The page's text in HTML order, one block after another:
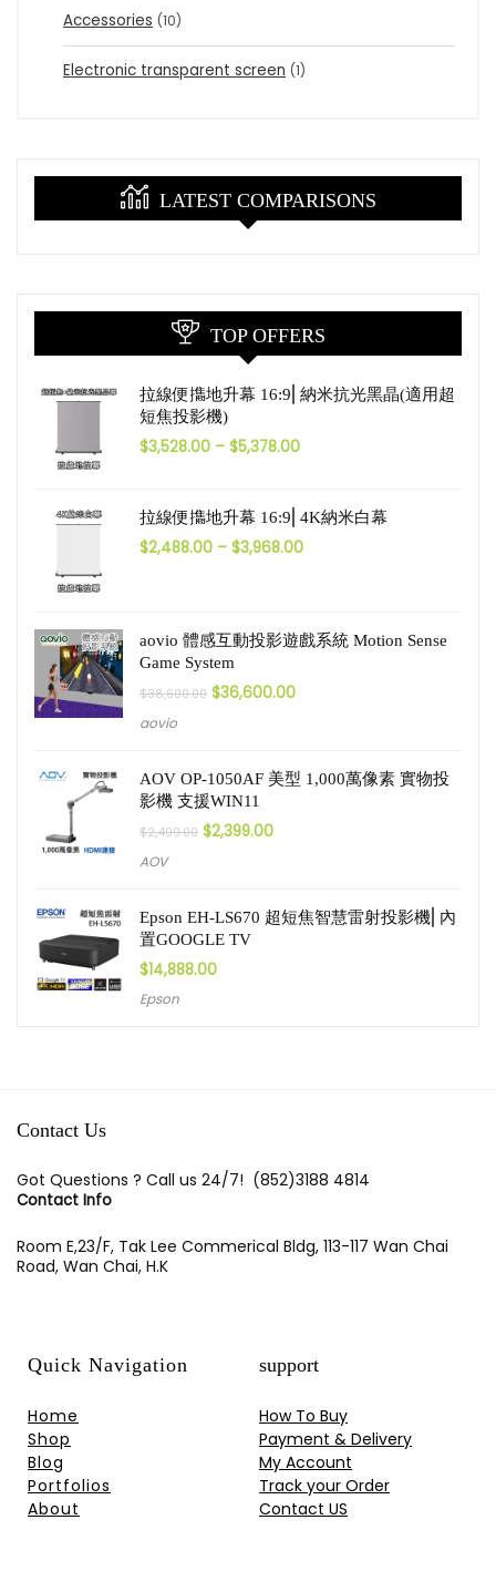
Accessories (10)
Electronic transparent screen (1)
LATEST COMPARISONS
TOP OFFERS
拉線便㩦地升幕 16:9⎜納米抗光黑晶(適用超
短焦投影機)
$3,528.00 – $5,378.00
拉線便㩦地升幕 16:9⎜4K納米白幕
$2,488.00 – $3,968.00
aovio 體感互動投影遊戲系統 Motion Sense
Game System
$38,600.00 $36,600.00
aovio
AOV OP-1050AF 美型 1,000萬像素 實物投
影機 支援WIN11
$2,499.00 $2,399.00
AOV
Epson EH-LS670 超短焦智慧雷射投影機⎜內
置GOOGLE TV
$14,888.00
Epson
Contact Us
Got Questions ? Call us 24/7! (852)3188 4814
Contact Info
Room E,23/F, Tak Lee Commerical Bldg, 113-117 Wan Chai
Road, Wan Chai, H.K
Quick Navigation
Home
Shop
Blog
Portfolios
About
support
How To Buy
Payment & Delivery
My Account
Track your Order
Contact US